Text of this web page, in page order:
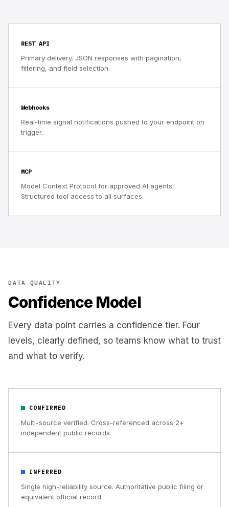
REST API
Primary delivery. JSON responses with pagination,
filtering, and field selection.
Webhooks
Real-time signal notifications pushed to your endpoint on
trigger.
MCP
Model Context Protocol for approved AI agents.
Structured tool access to all surfaces.
DATA QUALITY
Confidence Model
Every data point carries a confidence tier. Four
levels, clearly defined, so teams know what to trust
and what to verify.
CONFIRMED
Multi-source verified. Cross-referenced across 2+
independent public records.
INFERRED
Single high-reliability source. Authoritative public filing or
equivalent official record.